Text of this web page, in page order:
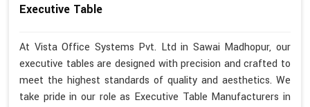
Executive Table
At Vista Office Systems Pvt. Ltd in Sawai Madhopur, our
executive tables are designed with precision and crafted to
meet the highest standards of quality and aesthetics. We
take pride in our role as Executive Table Manufacturers in